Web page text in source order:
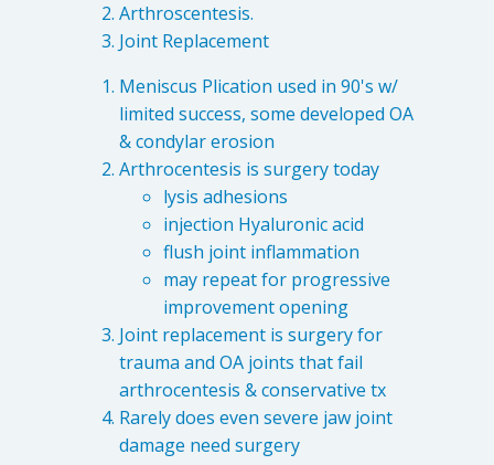
Arthroscentesis.
Joint Replacement
Meniscus Plication used in 90's w/
limited success, some developed OA
& condylar erosion
Arthrocentesis is surgery today
lysis adhesions
injection Hyaluronic acid
flush joint inflammation
may repeat for progressive
improvement opening
Joint replacement is surgery for
trauma and OA joints that fail
arthrocentesis & conservative tx
Rarely does even severe jaw joint
damage need surgery